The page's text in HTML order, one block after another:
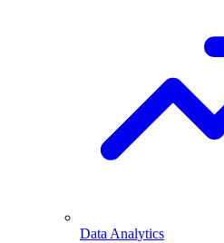
Data Analytics